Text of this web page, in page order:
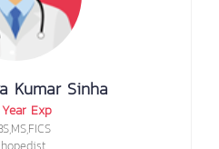
Kumar Sinha
Exp